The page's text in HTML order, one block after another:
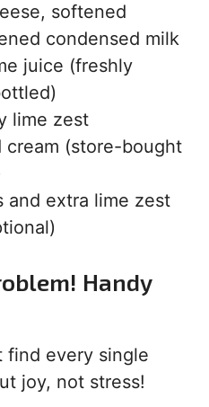
softened
condensed milk
juice (freshly
lime zest
cream (store-bought
and extra lime zest
Handy
find every single
joy, not stress!